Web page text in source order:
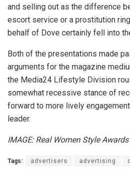
and selling out as the difference
escort service or a prostitution
behalf of Dove certainly fell into
Both of the presentations made
arguments for the magazine
the Media24 Lifestyle Division
somewhat recessive stance of
forward to more lively
leader.
IMAGE: Real Women Style
Tags: advertisers advertising